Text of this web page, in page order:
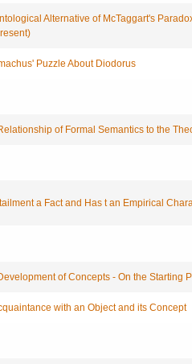
Alternative of McTaggart's
Puzzle About Diodorus
of Formal Semantics to the
a Fact and Has t an Empirical
of Concepts - On the Starting
with an Object and its Concept